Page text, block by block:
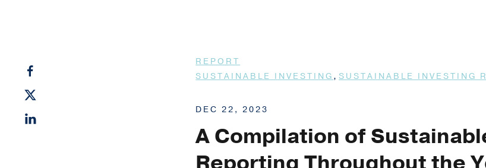
REPORT
SUSTAINABLE INVESTING , SUSTAINABLE INVESTING
DEC 22, 2023
A Compilation of